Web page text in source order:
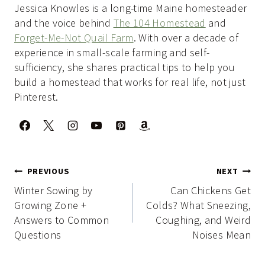
Jessica Knowles is a long-time Maine homesteader
and the voice behind The 104 Homestead and
Forget-Me-Not Quail Farm. With over a decade of
experience in small-scale farming and self-
sufficiency, she shares practical tips to help you
build a homestead that works for real life, not just
Pinterest.
Post
navigation
PREVIOUS
Winter Sowing by
Growing Zone +
Answers to Common
Questions
NEXT
Can Chickens Get
Colds? What Sneezing,
Coughing, and Weird
Noises Mean